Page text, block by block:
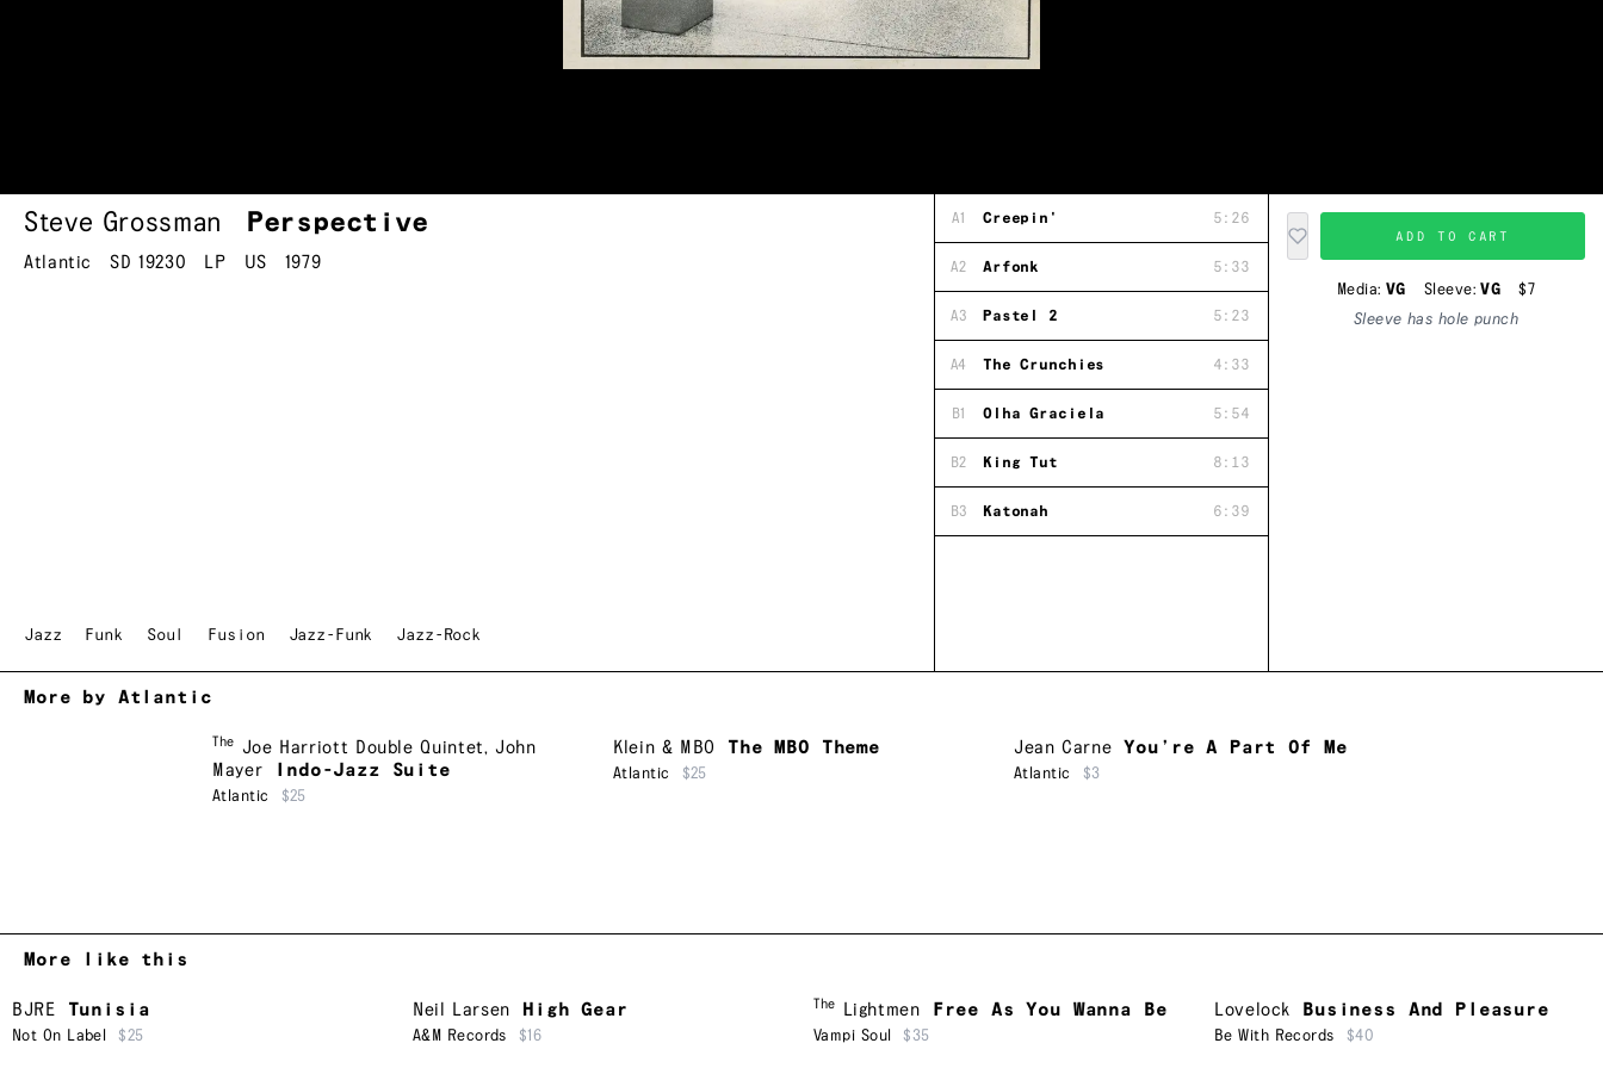
Steve Grossman Perspective
Atlantic SD 19230 LP US 1979
Jazz Funk Soul Fusion Jazz-Funk Jazz-Rock
A1 Creepin' 5:26
A2 Arfonk 5:33
A3 Pastel 2 5:23
A4 The Crunchies 4:33
B1 Olha Graciela 5:54
B2 King Tut 8:13
B3 Katonah 6:39
ADD TO CART
Media: VG Sleeve:VG
$7
Sleeve has hole punch
More by Atlantic
The Joe Harriott Double Quintet, John
Mayer
Indo-Jazz Suite
Atlantic $25
Klein & MBO The MBO Theme
Atlantic $25
Jean Carne You’re A Part Of Me
Atlantic $3
More like this
BJRE Tunisia
Not On Label $25
Neil Larsen High Gear
A&M Records $16
The Lightmen Free As You Wanna Be
Vampi Soul $35
Lovelock Business And Pleasure
Be With Records $40